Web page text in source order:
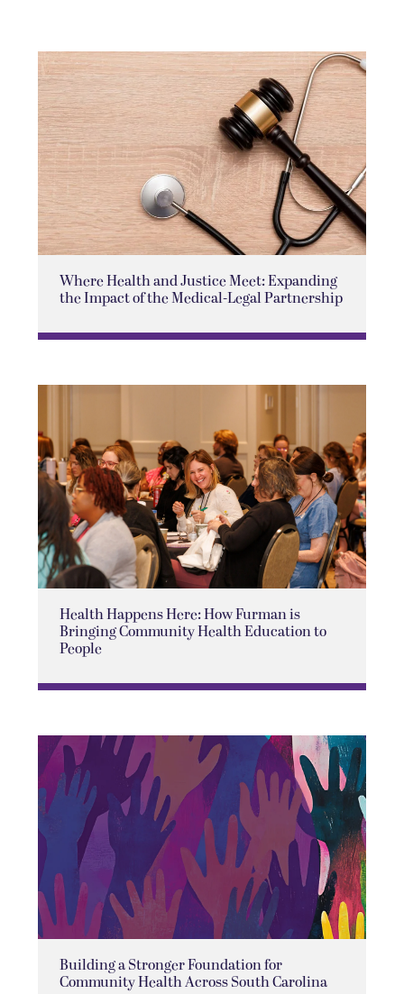
Where Health and Justice Meet: Expanding
the Impact of the Medical-Legal Partnership
Health Happens Here: How Furman is
Bringing Community Health Education to
People
Building a Stronger Foundation for
Community Health Across South Carolina